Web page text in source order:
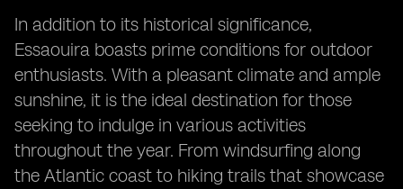
In addition to its historical significance,
Essaouira boasts prime conditions for outdoor
enthusiasts. With a pleasant climate and ample
sunshine, it is the ideal destination for those
seeking to indulge in various activities
throughout the year. From windsurfing along
the Atlantic coast to hiking trails that showcase